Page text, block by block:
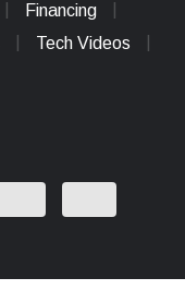
Financing
Tech Videos